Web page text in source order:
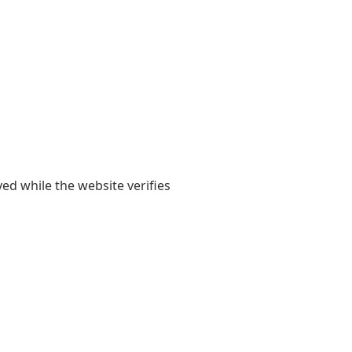
while the website verifies